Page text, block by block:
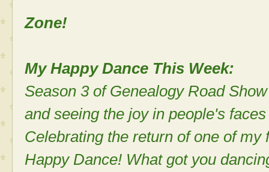
Zone!
My Happy Dance This Week:
Season 3 of Genealogy Road
and seeing the joy in people's
Celebrating the return of one of
Happy Dance! What got you